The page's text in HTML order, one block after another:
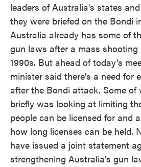
leaders of Australia's states
they were briefed on the Bondi
Australia already has some of
gun laws after a mass shooting
1990s. But ahead of today's
minister said there's a need for
after the Bondi attack. Some of
briefly was looking at limiting
people can be licensed for and
how long licenses can be held.
have issued a joint statement
strengthening Australia's gun